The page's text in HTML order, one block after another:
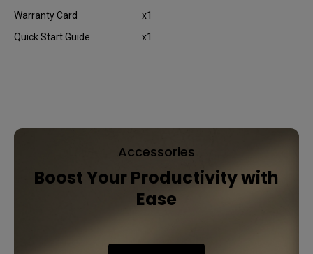
Warranty Card
x1
Quick Start Guide
x1
Accessories
Boost Your Productivity with
Ease